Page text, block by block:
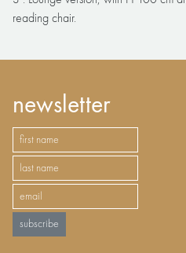
reading chair.
newsletter
subscribe